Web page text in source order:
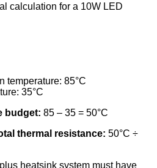
calculation for a 10W LED
temperature: 85°C
35°C
budget: 85 – 35 = 50°C
thermal resistance: 50°C ÷
heatsink system must have